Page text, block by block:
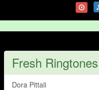
Fresh Ringtones
Dora Pittali